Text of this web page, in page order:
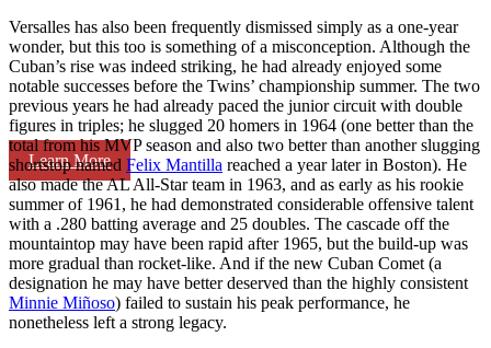
Learn More
Versalles has also been frequently dismissed simply as a one-year
wonder, but this too is something of a misconception. Although the
Cuban’s rise was indeed striking, he had already enjoyed some
notable successes before the Twins’ championship summer. The two
previous years he had already paced the junior circuit with double
figures in triples; he slugged 20 homers in 1964 (one better than the
total from his MVP season and also two better than another slugging
shortstop named Felix Mantilla reached a year later in Boston). He
also made the AL All-Star team in 1963, and as early as his rookie
summer of 1961, he had demonstrated considerable offensive talent
with a .280 batting average and 25 doubles. The cascade off the
mountaintop may have been rapid after 1965, but the build-up was
more gradual than rocket-like. And if the new Cuban Comet (a
designation he may have better deserved than the highly consistent
Minnie Miñoso) failed to sustain his peak performance, he
nonetheless left a strong legacy.